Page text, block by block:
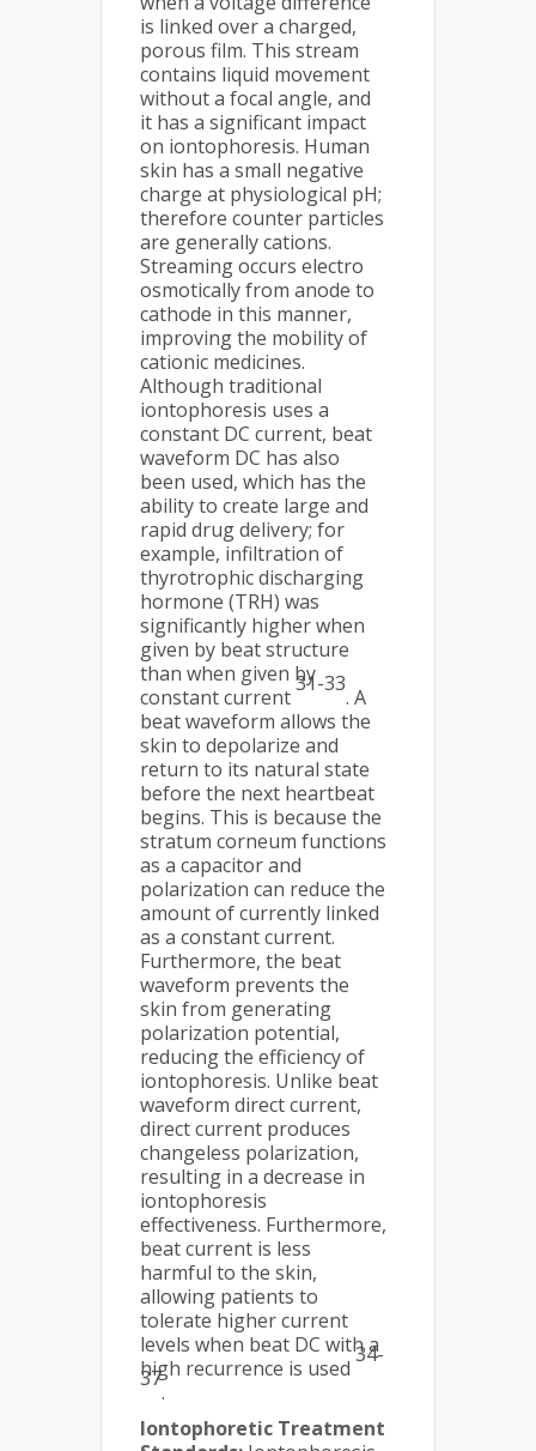
is linked over a charged,
porous film. This stream
contains liquid movement
without a focal angle, and
it has a significant impact
on iontophoresis. Human
skin has a small negative
charge at physiological pH;
therefore counter particles
are generally cations.
Streaming occurs electro
osmotically from anode to
cathode in this manner,
improving the mobility of
cationic medicines.
Although traditional
iontophoresis uses a
constant DC current, beat
waveform DC has also
been used, which has the
ability to create large and
rapid drug delivery; for
example, infiltration of
thyrotrophic discharging
hormone (TRH) was
significantly higher when
given by beat structure
than when given by
constant current
31-33
. A
beat waveform allows the
skin to depolarize and
return to its natural state
before the next heartbeat
begins. This is because the
stratum corneum functions
as a capacitor and
polarization can reduce the
amount of currently linked
as a constant current.
Furthermore, the beat
waveform prevents the
skin from generating
polarization potential,
reducing the efficiency of
iontophoresis. Unlike beat
waveform direct current,
direct current produces
changeless polarization,
resulting in a decrease in
iontophoresis
effectiveness. Furthermore,
beat current is less
harmful to the skin,
allowing patients to
tolerate higher current
levels when beat DC with a
high recurrence is used
34-
37
.
Iontophoretic Treatment